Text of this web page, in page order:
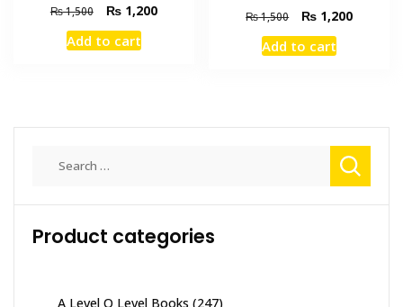
₨1,500
Original
price
was:
₨1,200Current
Add to cart
₨1,500
Original
price
was:
₨ 1,200Current
Add to cart
Product categories
A Level O Level Books (247)